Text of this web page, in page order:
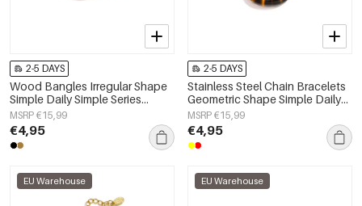
2-5 DAYS
Wood Bangles Irregular Shape
Simple Daily Simple Series
Women's jewelry
MSRP €15,99
€4,95
2-5 DAYS
Stainless Steel Chain Bracelets
Geometric Shape Simple Daily
Simple Series Women's jewelry
MSRP €15,99
€4,95
EU Warehouse EU Warehouse